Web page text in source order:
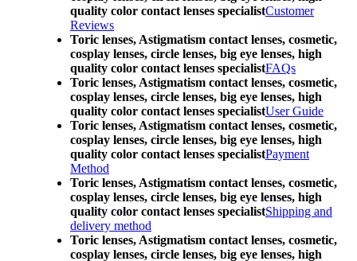
quality color contact lenses specialistCustomer
Reviews
Toric lenses, Astigmatism contact lenses, cosmetic,
cosplay lenses, circle lenses, big eye lenses, high
quality color contact lenses specialistFAQs
Toric lenses, Astigmatism contact lenses, cosmetic,
cosplay lenses, circle lenses, big eye lenses, high
quality color contact lenses specialistUser Guide
Toric lenses, Astigmatism contact lenses, cosmetic,
cosplay lenses, circle lenses, big eye lenses, high
quality color contact lenses specialistPayment
Method
Toric lenses, Astigmatism contact lenses, cosmetic,
cosplay lenses, circle lenses, big eye lenses, high
quality color contact lenses specialistShipping and
delivery method
Toric lenses, Astigmatism contact lenses, cosmetic,
cosplay lenses, circle lenses, big eye lenses, high